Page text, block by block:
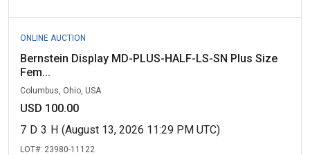
ONLINE AUCTION
Bernstein Display MD-PLUS-HALF-LS-SN Plus Size
Fem...
Columbus, Ohio, USA
USD 100.00
7 D 3 H (August 13, 2026 11:29 PM UTC)
LOT#: 23980-11122